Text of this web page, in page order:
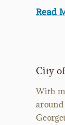
Read
City
With